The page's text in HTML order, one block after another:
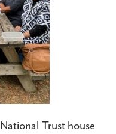
Trust house